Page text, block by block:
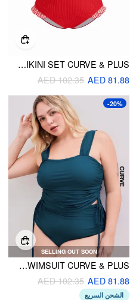
TWO WAY SMOCKED BOW DETAIL SWEETHEART BANDEAU BIKINI SET CURVE & PLUS
AED 81.88
AED 102.35
SELLING OUT SOON
-20%
SHAPING SQUARE NECK SOLID DRAWSTRING BRACELET CHEEKY TANKINI SWIMSUIT CURVE & PLUS
AED 81.88
AED 102.35
الشحن السريع